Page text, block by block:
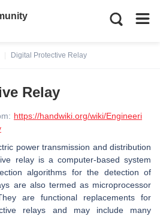
Digital Protective Relay
Relay
https://handwiki.org/wiki/Engineeri
power transmission and distribution
relay is a computer-based system
algorithms for the detection of
are also termed as microprocessor
are functional replacements for
relays and may include many